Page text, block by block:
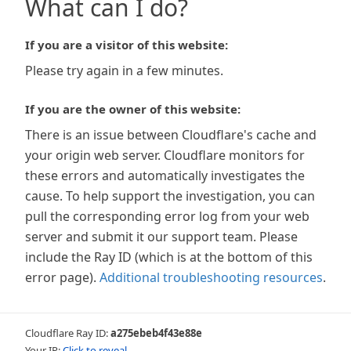
What can I do?
If you are a visitor of this website:
Please try again in a few minutes.
If you are the owner of this website:
There is an issue between Cloudflare's cache and
your origin web server. Cloudflare monitors for
these errors and automatically investigates the
cause. To help support the investigation, you can
pull the corresponding error log from your web
server and submit it our support team. Please
include the Ray ID (which is at the bottom of this
error page). Additional troubleshooting resources.
Cloudflare Ray ID:a275ebeb4f43e88e